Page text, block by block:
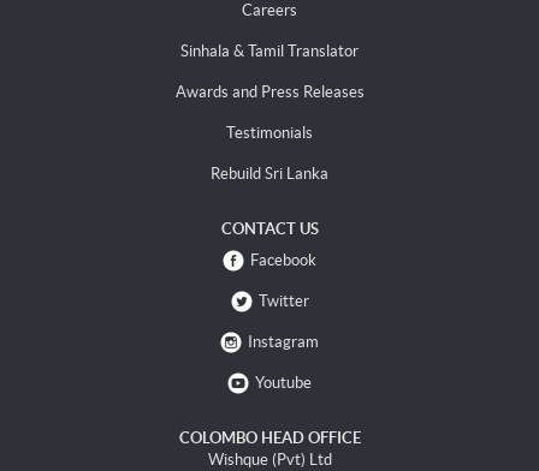
Careers
Sinhala & Tamil Translator
Awards and Press Releases
Testimonials
Rebuild Sri Lanka
CONTACT US
Facebook
Twitter
Instagram
Youtube
COLOMBO HEAD OFFICE
Wishque (Pvt) Ltd